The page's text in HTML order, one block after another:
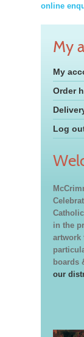
online
My
My
Order
Log
in the
artwork
boards
our